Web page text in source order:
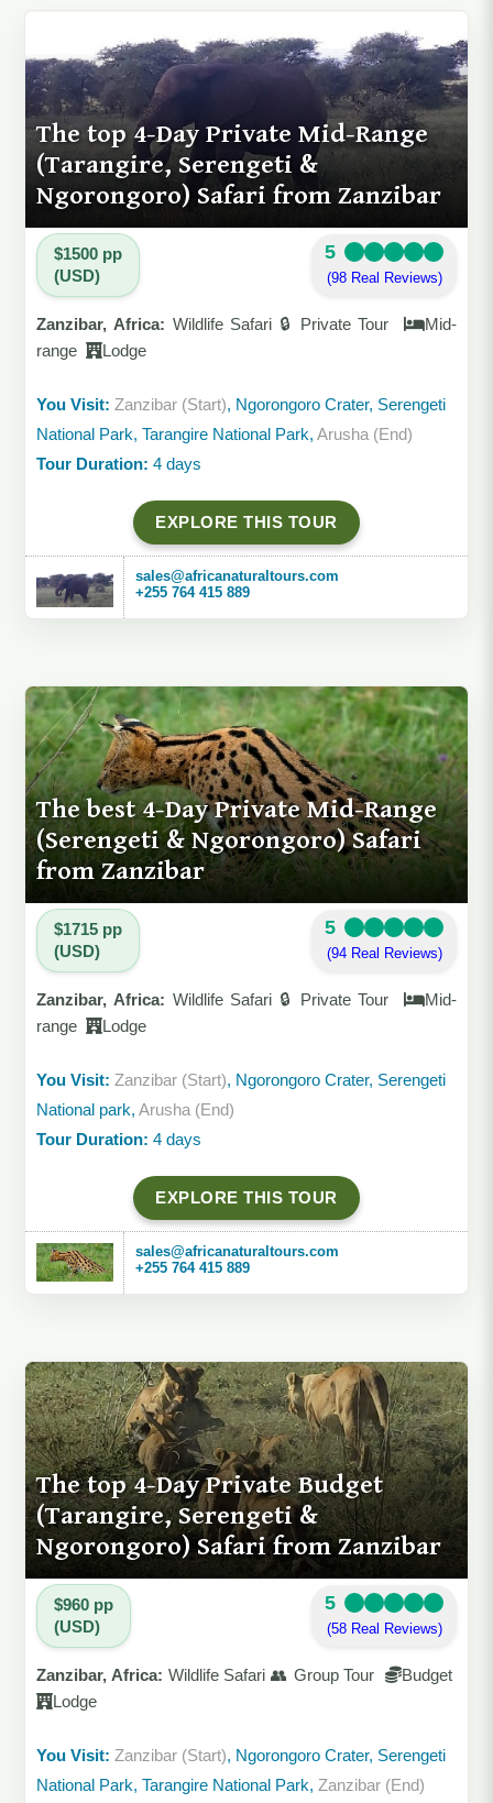
The top 4-Day Private Mid-Range
(Tarangire, Serengeti &
Ngorongoro) Safari from Zanzibar
$1500 pp
(USD)
5
(98 Real Reviews)
Zanzibar, Africa: Wildlife Safari 🔒 Private Tour
Mid-
range
Lodge
You Visit: Zanzibar (Start), Ngorongoro Crater, Serengeti
National Park, Tarangire National Park, Arusha (End)
Tour Duration: 4 days
EXPLORE THIS TOUR
sales@africanaturaltours.com
+255 764 415 889
The best 4-Day Private Mid-Range
(Serengeti & Ngorongoro) Safari
from Zanzibar
$1715 pp
(USD)
5
(94 Real Reviews)
Zanzibar, Africa: Wildlife Safari 🔒 Private Tour
Mid-
range
Lodge
You Visit: Zanzibar (Start), Ngorongoro Crater, Serengeti
National park, Arusha (End)
Tour Duration: 4 days
EXPLORE THIS TOUR
sales@africanaturaltours.com
+255 764 415 889
The top 4-Day Private Budget
(Tarangire, Serengeti &
Ngorongoro) Safari from Zanzibar
$960 pp
(USD)
5
(58 Real Reviews)
Zanzibar, Africa: Wildlife Safari 👥 Group Tour
Budget
Lodge
You Visit: Zanzibar (Start), Ngorongoro Crater, Serengeti
National Park, Tarangire National Park, Zanzibar (End)